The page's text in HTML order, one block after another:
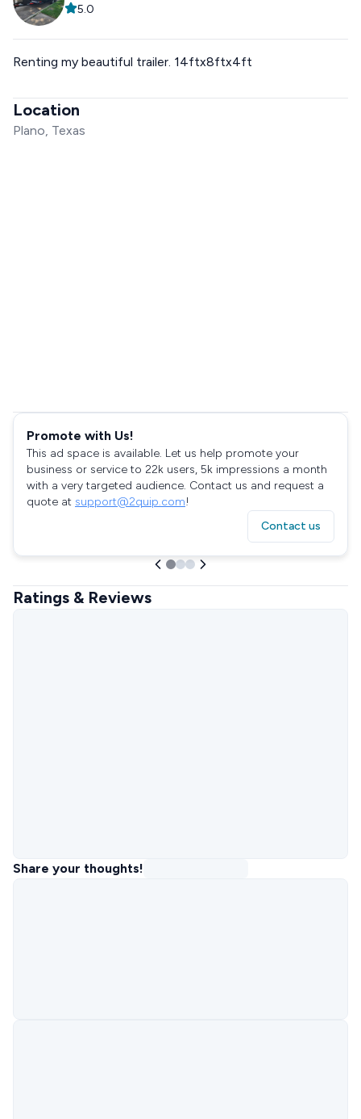
5.0
Renting my beautiful trailer. 14ftx8ftx4ft
Location
Plano, Texas
Promote with Us!
This ad space is available. Let us help promote your
business or service to 22k users, 5k impressions a month
with a very targeted audience. Contact us and request a
quote at support@2quip.com!
Contact us
Ratings & Reviews
Share your thoughts!